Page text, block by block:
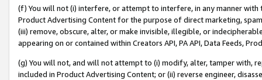
(f) You will not (i) interfere, or attempt to interfere, in any manner
Product Advertising Content for the purpose of direct marketing,
(iii) remove, obscure, alter, or make invisible, illegible, or
appearing on or contained within Creators API, PA API, Data Feeds,
(g) You will not, and will not attempt to (i) modify, alter, tamper with,
included in Product Advertising Content; or (ii) reverse engineer,